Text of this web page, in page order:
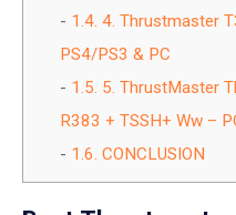
1.4. 4. Thrustmaster
PS4/PS3 & PC
1.5. 5. ThrustMaster
R383 + TSSH+ Ww –
1.6. CONCLUSION